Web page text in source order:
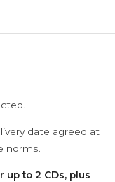
date agreed at
norms.
up to 2 CDs, plus